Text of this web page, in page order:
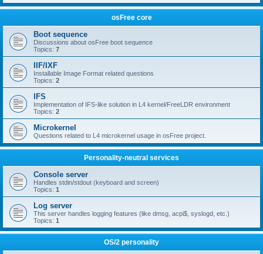
osFree core
Boot sequence
Discussions about osFree boot sequence
Topics: 7
IIF/IXF
Installable Image Format related questions
Topics: 2
IFS
Implementation of IFS-like solution in L4 kernel/FreeLDR environment
Topics: 2
Microkernel
Questions related to L4 microkernel usage in osFree project.
Personality-neutral services
Console server
Handles stdin/stdout (keyboard and screen)
Topics: 1
Log server
This server handles logging features (like dmsg, acpi$, syslogd, etc.)
Topics: 1
OS/2 personality